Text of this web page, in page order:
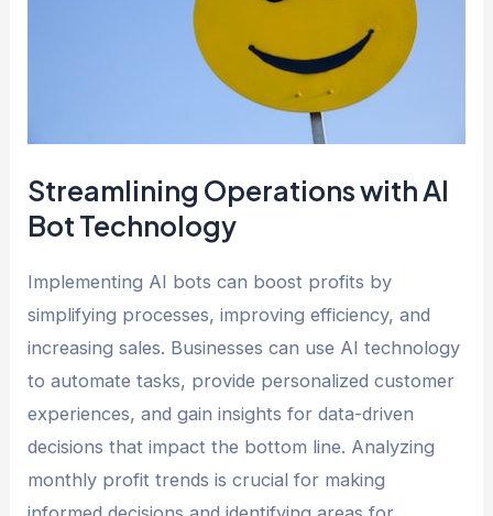
Streamlining Operations with AI
Bot Technology
Implementing AI bots can boost profits by
simplifying processes, improving efficiency, and
increasing sales. Businesses can use AI technology
to automate tasks, provide personalized customer
experiences, and gain insights for data-driven
decisions that impact the bottom line. Analyzing
monthly profit trends is crucial for making